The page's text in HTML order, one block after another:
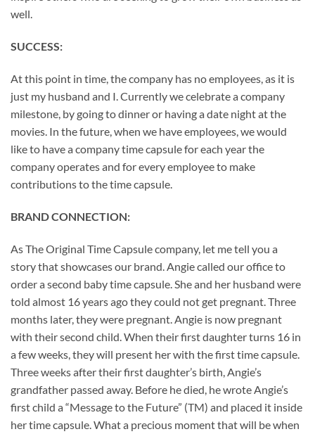
well.
SUCCESS:
At this point in time, the company has no employees, as it is
just my husband and I. Currently we celebrate a company
milestone, by going to dinner or having a date night at the
movies. In the future, when we have employees, we would
like to have a company time capsule for each year the
company operates and for every employee to make
contributions to the time capsule.
BRAND CONNECTION:
As The Original Time Capsule company, let me tell you a
story that showcases our brand. Angie called our office to
order a second baby time capsule. She and her husband were
told almost 16 years ago they could not get pregnant. Three
months later, they were pregnant. Angie is now pregnant
with their second child. When their first daughter turns 16 in
a few weeks, they will present her with the first time capsule.
Three weeks after their first daughter’s birth, Angie’s
grandfather passed away. Before he died, he wrote Angie’s
first child a “Message to the Future” (TM) and placed it inside
her time capsule. What a precious moment that will be when